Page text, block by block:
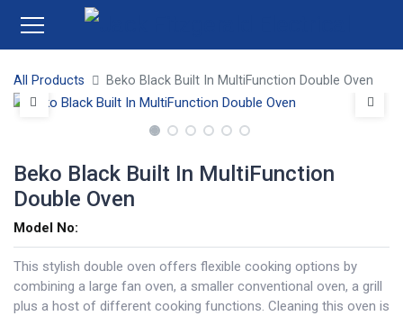
All Products Beko Black Built In MultiFunction Double Oven
Beko Black Built In MultiFunction
Double Oven
Model No:
This stylish double oven offers flexible cooking options by
combining a large fan oven, a smaller conventional oven, a grill
plus a host of different cooking functions. Cleaning this oven is